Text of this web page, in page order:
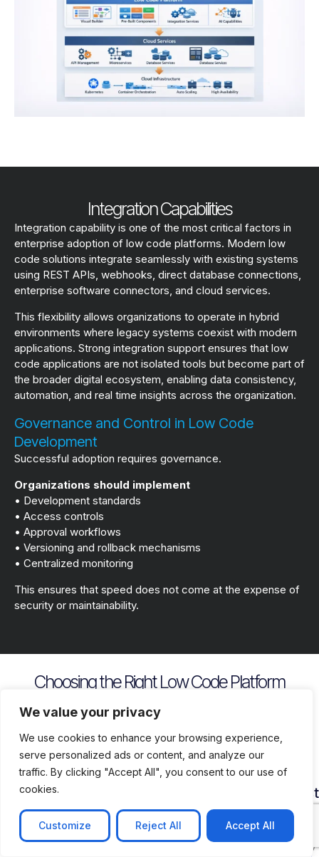
We value your privacy
We use cookies to enhance your browsing experience,
serve personalized ads or content, and analyze our
traffic. By clicking "Accept All", you consent to our use of
cookies.
Customize Reject All Accept All
Integration Capabilities
Integration capability is one of the most critical factors in
enterprise adoption of low code platforms. Modern low
code solutions integrate seamlessly with existing systems
using REST APIs, webhooks, direct database connections,
enterprise software connectors, and cloud services.
This flexibility allows organizations to operate in hybrid
environments where legacy systems coexist with modern
applications. Strong integration support ensures that low
code applications are not isolated tools but become part of
the broader digital ecosystem, enabling data consistency,
automation, and real time insights across the organization.
Governance and Control in Low Code
Development
Successful adoption requires governance.
Organizations should implement
• Development standards
• Access controls
• Approval workflows
• Versioning and rollback mechanisms
• Centralized monitoring
This ensures that speed does not come at the expense of
security or maintainability.
Choosing the Right Low Code Platform
Security
and
Compliance
Depth
Assess
how
Lock
In
Risk
Flexibility
Cloud
on
and
Availability